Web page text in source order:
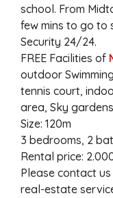
school. From
few mins to go to
Security 24/24.
FREE Facilities of
outdoor
tennis court,
area, Sky
Size: 120m
3 bedrooms, 2
Rental price:
Please contact
real-estate